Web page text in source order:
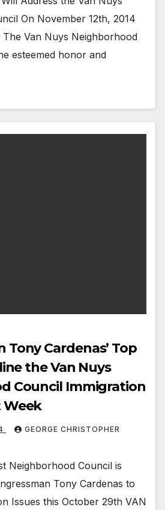
On November 12th, 2014
Van Nuys Neighborhood
esteemed honor and
Tony Cardenas’ Top
the Van Nuys
Council Immigration
Week
GEORGE CHRISTOPHER
Neighborhood Council is
Tony Cardenas to
Issues this October 29th VAN